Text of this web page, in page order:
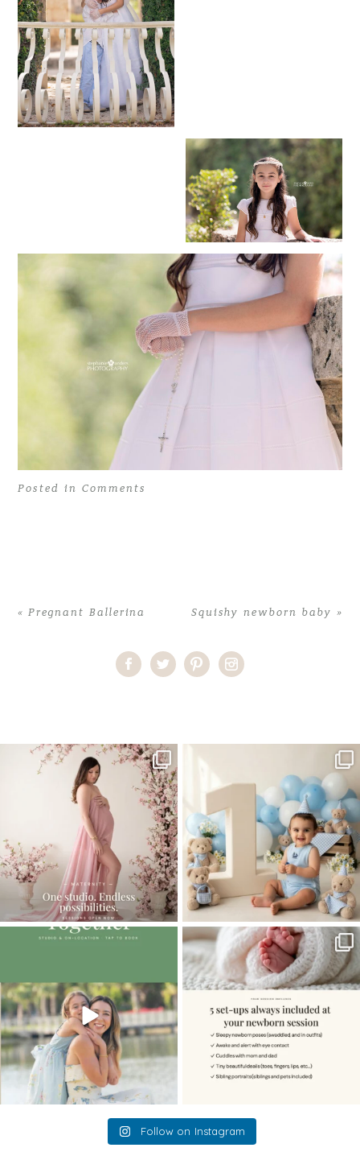
Posted in Comments
« Pregnant Ballerina Squishy newborn baby »
One studio session. So many
possibilities.
...
10
8 2
The little hugs, the giggles, the hand-
When you book a newborn session with
me, I make...
11 0
Follow on Instagram